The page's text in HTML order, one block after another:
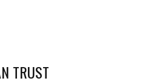
TRUST